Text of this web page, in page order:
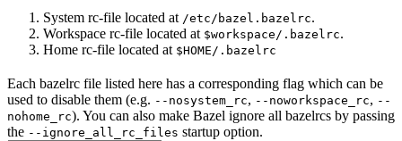
System rc-file located at /etc/bazel.bazelrc.
Workspace rc-file located at $workspace/.bazelrc.
Home rc-file located at $HOME/.bazelrc
Each bazelrc file listed here has a corresponding flag which can be
used to disable them (e.g. --nosystem_rc, --noworkspace_rc, --
nohome_rc). You can also make Bazel ignore all bazelrcs by passing
the --ignore_all_rc_files startup option.